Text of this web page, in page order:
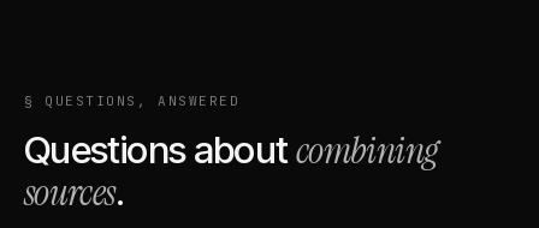
§ QUESTIONS, ANSWERED
Questions aboutcombining
sources.